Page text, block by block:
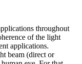
throughout
of the light
applications.
beam (direct or